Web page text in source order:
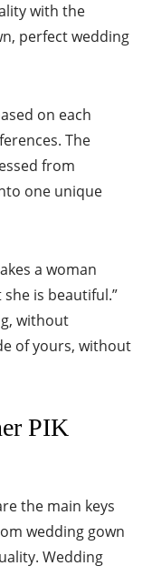
with the
perfect wedding
on each
The
from
one unique
a woman
is beautiful.”
without
of yours, without
PIK
the main keys
wedding gown
Wedding